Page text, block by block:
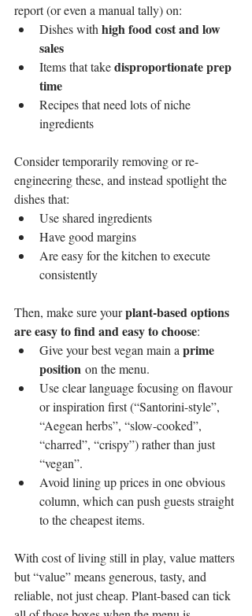
report (or even a manual tally) on:
Dishes with high food cost and low
sales
Items that take disproportionate prep
time
Recipes that need lots of niche
ingredients
Consider temporarily removing or re-
engineering these, and instead spotlight the
dishes that:
Use shared ingredients
Have good margins
Are easy for the kitchen to execute
consistently
Then, make sure your plant-based options
are easy to find and easy to choose:
Give your best vegan main a prime
position on the menu.
Use clear language focusing on flavour
or inspiration first (“Santorini-style”,
“Aegean herbs”, “slow-cooked”,
“charred”, “crispy”) rather than just
“vegan”.
Avoid lining up prices in one obvious
column, which can push guests straight
to the cheapest items.
With cost of living still in play, value matters
but “value” means generous, tasty, and
reliable, not just cheap. Plant-based can tick